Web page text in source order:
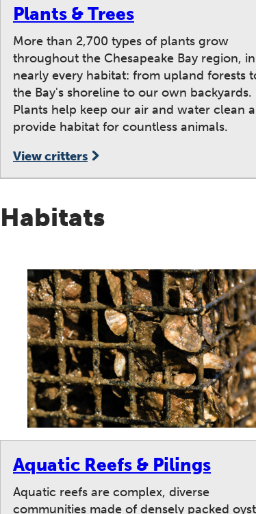
Plants & Trees
More than 2,700 types of plants grow
throughout the Chesapeake Bay region, in
nearly every habitat: from upland forests
the Bay's shoreline to our own backyards.
Plants help keep our air and water clean
provide habitat for countless animals.
View critters
Habitats
Aquatic Reefs & Pilings
Aquatic reefs are complex, diverse
communities made of densely packed